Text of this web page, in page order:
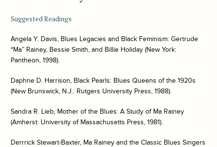
Suggested Readings
Angela Y. Davis, Blues Legacies and Black Feminism: Gertrude
“Ma” Rainey, Bessie Smith, and Billie Holiday (New York:
Pantheon, 1998).
Daphne D. Harrison, Black Pearls: Blues Queens of the 1920s
(New Brunswick, N.J.: Rutgers University Press, 1988).
Sandra R. Lieb, Mother of the Blues: A Study of Ma Rainey
(Amherst: University of Massachusetts Press, 1981).
Derrrick Stewart-Baxter, Ma Rainey and the Classic Blues Singers